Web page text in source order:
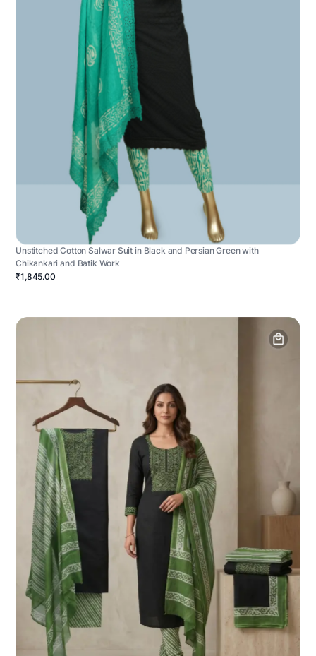
Unstitched Cotton Salwar Suit in Black and Persian Green with
Chikankari and Batik Work
₹1,845.00